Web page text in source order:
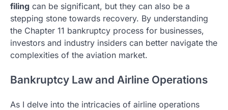
filing can be significant, but they can also be a
stepping stone towards recovery. By understanding
the Chapter 11 bankruptcy process for businesses,
investors and industry insiders can better navigate the
complexities of the aviation market.
Bankruptcy Law and Airline Operations
As I delve into the intricacies of airline operations